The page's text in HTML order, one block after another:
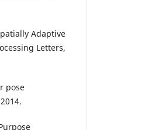
Adaptive
Letters,
pose